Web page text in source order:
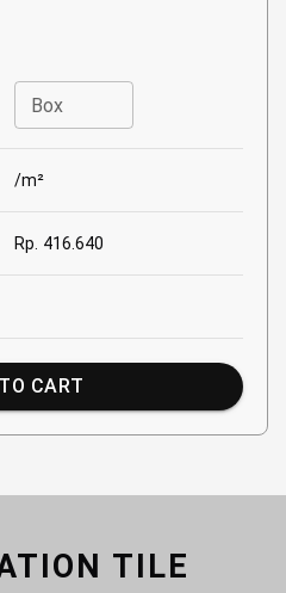
Box
/m²
Rp. 416.640
CART
TILE